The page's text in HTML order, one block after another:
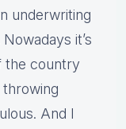
underwriting
it’s
the country
And I